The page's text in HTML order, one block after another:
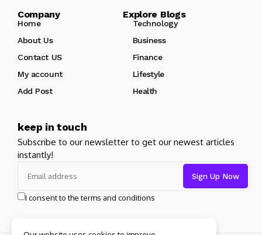
Company Explore Blogs
Home
Technology
About Us
Business
Contact US
Finance
My account
Lifestyle
Add Post
Health
keep in touch
Subscribe to our newsletter to get our newest articles
instantly!
I consent to the terms and conditions